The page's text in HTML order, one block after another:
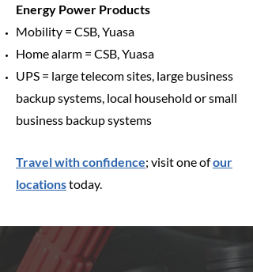
Energy Power Products
Mobility = CSB, Yuasa
Home alarm = CSB, Yuasa
UPS = large telecom sites, large business
backup systems, local household or small
business backup systems
Travel with confidence; visit one ofour
locationstoday.